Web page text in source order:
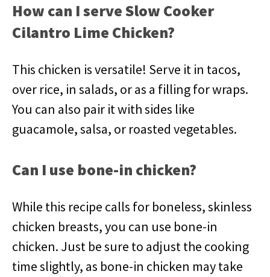
How can I serve Slow Cooker
Cilantro Lime Chicken?
This chicken is versatile! Serve it in tacos,
over rice, in salads, or as a filling for wraps.
You can also pair it with sides like
guacamole, salsa, or roasted vegetables.
Can I use bone-in chicken?
While this recipe calls for boneless, skinless
chicken breasts, you can use bone-in
chicken. Just be sure to adjust the cooking
time slightly, as bone-in chicken may take